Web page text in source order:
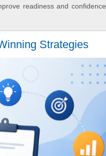
readiness and confidence
Strategies